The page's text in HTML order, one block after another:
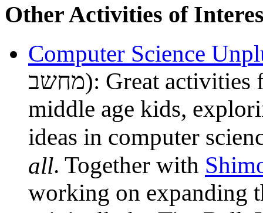
Other Activities of
Computer Science
מחשב): Great activities for primary school through
middle age kids,
ideas in computer
all. Together with
working on expanding